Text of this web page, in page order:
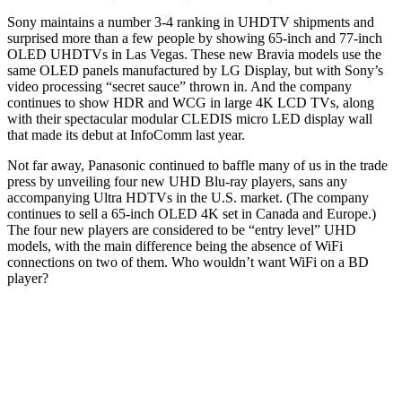
Sony maintains a number 3-4 ranking in UHDTV shipments and
surprised more than a few people by showing 65-inch and 77-inch
OLED UHDTVs in Las Vegas. These new Bravia models use the
same OLED panels manufactured by LG Display, but with Sony’s
video processing “secret sauce” thrown in. And the company
continues to show HDR and WCG in large 4K LCD TVs, along
with their spectacular modular CLEDIS micro LED display wall
that made its debut at InfoComm last year.
Not far away, Panasonic continued to baffle many of us in the trade
press by unveiling four new UHD Blu-ray players, sans any
accompanying Ultra HDTVs in the U.S. market. (The company
continues to sell a 65-inch OLED 4K set in Canada and Europe.)
The four new players are considered to be “entry level” UHD
models, with the main difference being the absence of WiFi
connections on two of them. Who wouldn’t want WiFi on a BD
player?